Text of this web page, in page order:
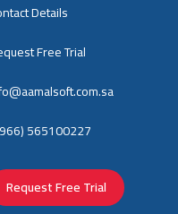
Details
Free Trial
565100227
Request Free Trial